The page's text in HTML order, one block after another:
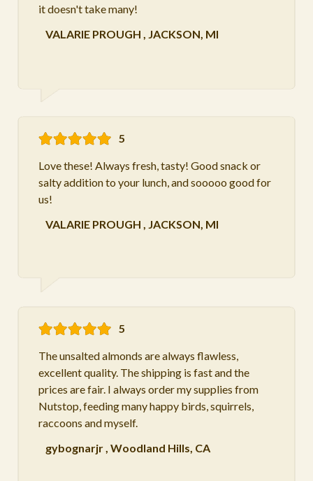
it doesn't take many!
VALARIE PROUGH , JACKSON, MI
5
Love these! Always fresh, tasty! Good snack or
salty addition to your lunch, and sooooo good for
us!
VALARIE PROUGH , JACKSON, MI
5
The unsalted almonds are always flawless,
excellent quality. The shipping is fast and the
prices are fair. I always order my supplies from
Nutstop, feeding many happy birds, squirrels,
raccoons and myself.
gybognarjr, Woodland Hills, CA